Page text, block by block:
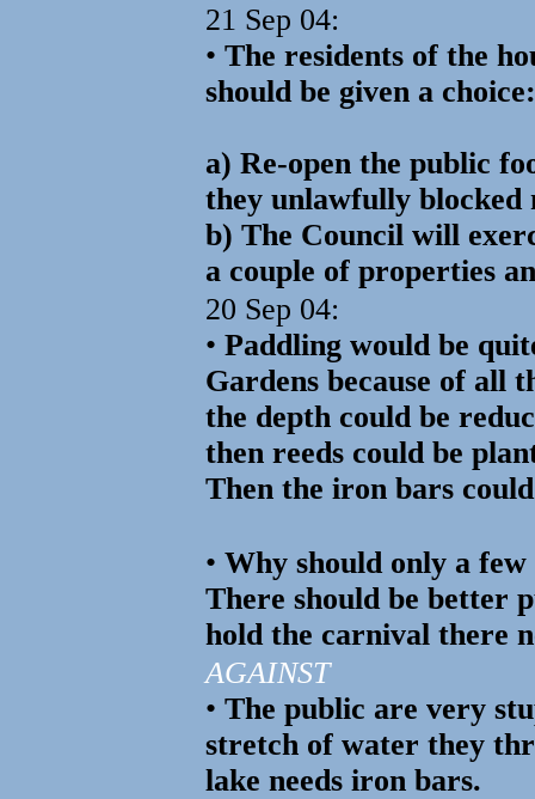
21 Sep 04:
• The residents of the
should be given a
a) Re-open the public
they unlawfully blocked
b) The Council will
a couple of properties
20 Sep 04:
• Paddling would be
Gardens because of all
the depth could be
then reeds could be
Then the iron bars
• Why should only a
There should be better
hold the carnival there
AGAINST
• The public are very
stretch of water they
lake needs iron bars.